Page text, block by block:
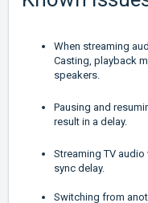
When streaming
Casting, playback
speakers.
Pausing and
result in a delay.
Streaming TV
sync delay.
Switching from